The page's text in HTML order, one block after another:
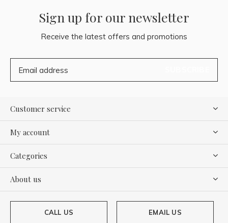
Sign up for our newsletter
Receive the latest offers and promotions
Customer service
My account
Categories
About us
CALL US EMAIL US